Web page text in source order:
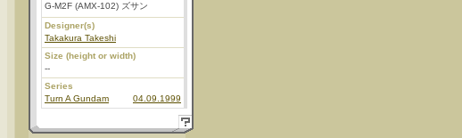
G-M2F (AMX-102) ズサン
Designer(s)
Takakura Takeshi
Size (height or width)
--
Series
Turn A Gundam
04.09.1999